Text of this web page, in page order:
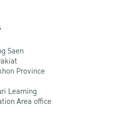
Saen
Province
Learning
Area office